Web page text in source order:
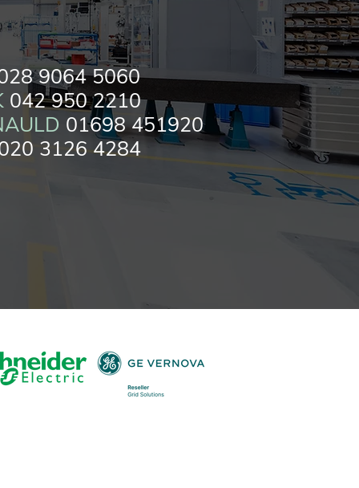
9064 5060
042 950 2210
01698 451920
3126 4284